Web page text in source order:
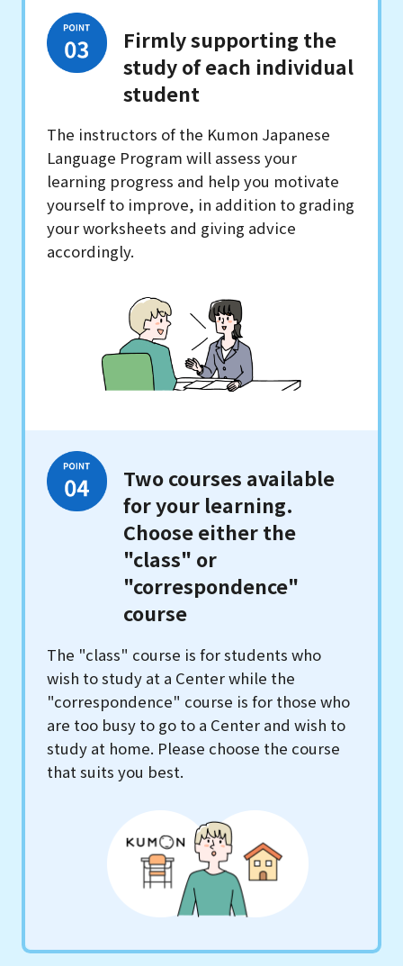
Firmly supporting the
study of each individual
student
The instructors of the Kumon Japanese
Language Program will assess your
learning progress and help you motivate
yourself to improve, in addition to grading
your worksheets and giving advice
accordingly.
Two courses available
for your learning.
Choose either the
"class" or
"correspondence"
course
The "class" course is for students who
wish to study at a Center while the
"correspondence" course is for those who
are too busy to go to a Center and wish to
study at home. Please choose the course
that suits you best.